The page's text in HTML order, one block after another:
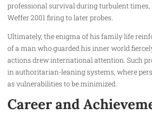
professional survival during turbulent
Weffer 2001 firing to later probes.
Ultimately, the enigma of his family life
of a man who guarded his inner world
actions drew international attention. Such
in authoritarian-leaning systems, where
as vulnerabilities to be minimized.
Career and